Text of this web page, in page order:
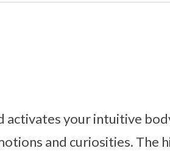
activates your intuitive
and curiosities. The